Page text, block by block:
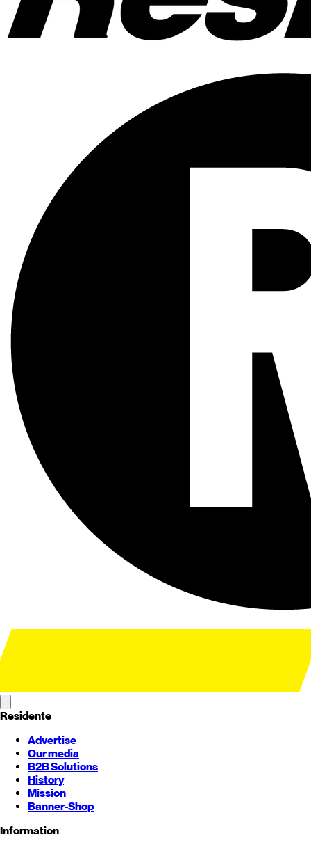
Residente
Advertise
Our media
B2B Solutions
History
Mission
Banner-Shop
Information